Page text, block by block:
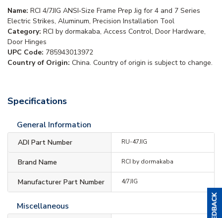
Name: RCI 4/7JIG ANSI‑Size Frame Prep Jig for 4 and 7 Series
Electric Strikes, Aluminum, Precision Installation Tool
Category: RCI by dormakaba, Access Control, Door Hardware,
Door Hinges
UPC Code: 785943013972
Country of Origin: China. Country of origin is subject to change.
Specifications
General Information
ADI Part Number RU-47JIG
Brand Name RCI by dormakaba
Manufacturer Part Number 4/7JIG
Miscellaneous